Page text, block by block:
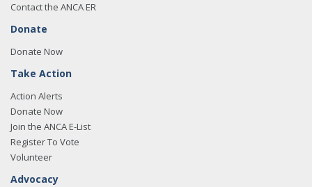
Contact the ANCA ER
Donate
Donate Now
Take Action
Action Alerts
Donate Now
Join the ANCA E-List
Register To Vote
Volunteer
Advocacy